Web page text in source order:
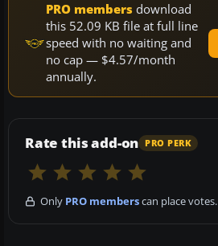
PRO members download
this 52.09 KB file at full line
speed with no waiting and
no cap — $4.57/month
annually.
Rate this add-on PRO PERK
Only PRO memberscan place votes.